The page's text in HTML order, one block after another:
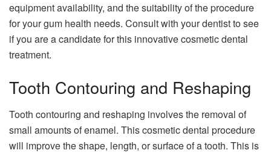
equipment availability, and the suitability of the procedure
for your gum health needs. Consult with your dentist to see
if you are a candidate for this innovative cosmetic dental
treatment.
Tooth Contouring and Reshaping
Tooth contouring and reshaping involves the removal of
small amounts of enamel. This cosmetic dental procedure
will improve the shape, length, or surface of a tooth. This is